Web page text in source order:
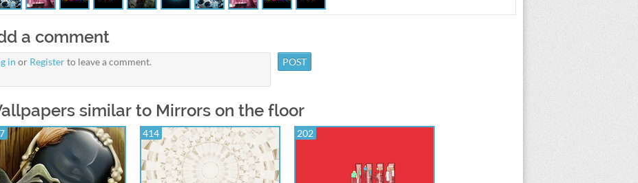
a comment
in or Registerto leave a comment.
similar to Mirrors on the floor
414 202